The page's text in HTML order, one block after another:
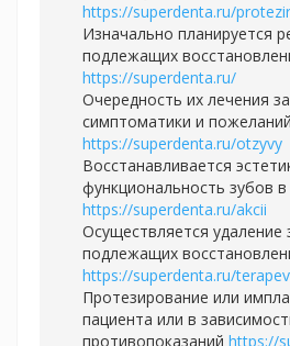
https://superdenta.ru/
Изначально планируется
подлежащих
https://superdenta.ru/
Очередность их лечения
симптоматики и
https://superdenta.ru/otzyvy
Восстанавливается
функциональность зубов
https://superdenta.ru/akcii
Осуществляется удаление
подлежащих
https://superdenta.ru/
Протезирование или
пациента или в
противопоказаний https://